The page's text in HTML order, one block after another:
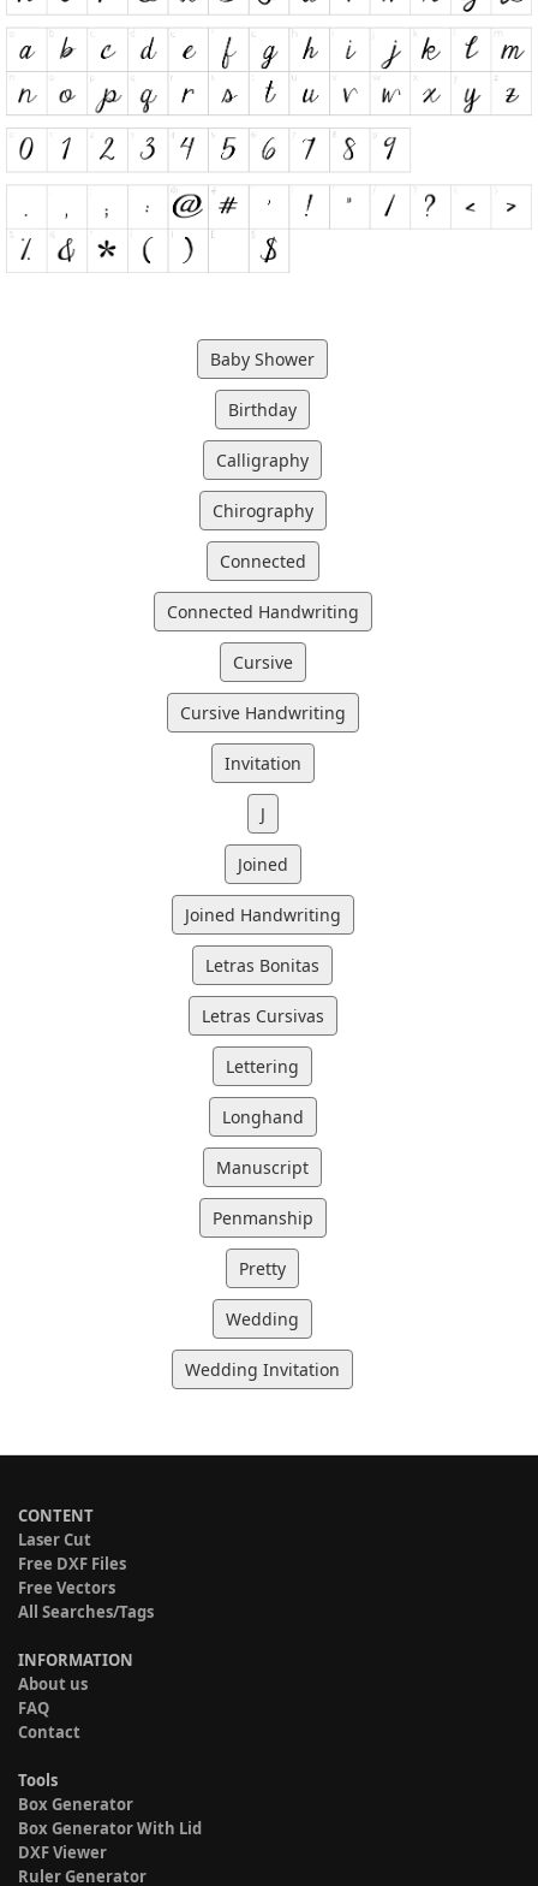
Baby Shower
Birthday
Calligraphy
Chirography
Connected
Connected Handwriting
Cursive
Cursive Handwriting
Invitation
J
Joined
Joined Handwriting
Letras Bonitas
Letras Cursivas
Lettering
Longhand
Manuscript
Penmanship
Pretty
Wedding
Wedding Invitation
CONTENT
Laser Cut
Free DXF Files
Free Vectors
All Searches/Tags
INFORMATION
About us
FAQ
Contact
Tools
Box Generator
Box Generator With Lid
DXF Viewer
Ruler Generator